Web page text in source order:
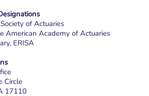
of Actuaries
American Academy of Actuaries
ERISA
Circle
17110